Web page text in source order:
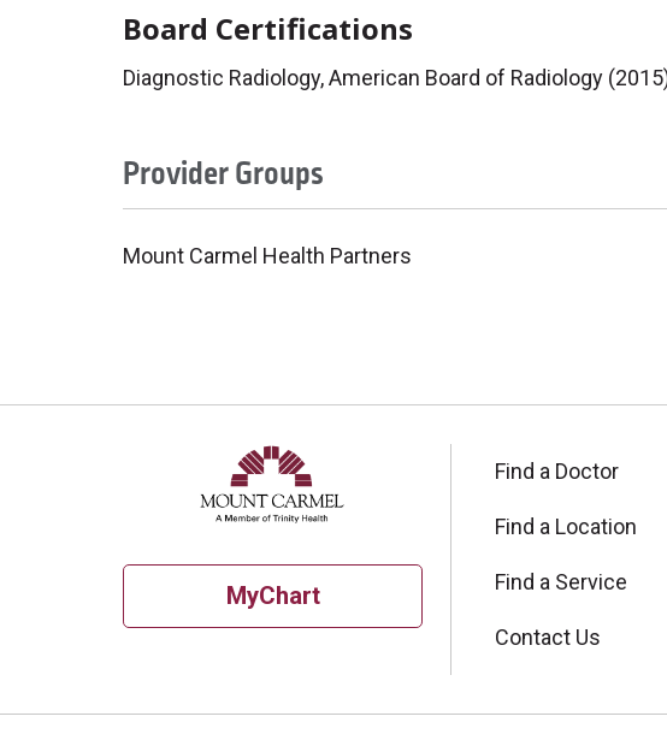
Board Certifications
Diagnostic Radiology, American Board of Radiology
Provider Groups
Mount Carmel Health Partners
MyChart
Find a Doctor
Find a Location
Find a Service
Contact Us